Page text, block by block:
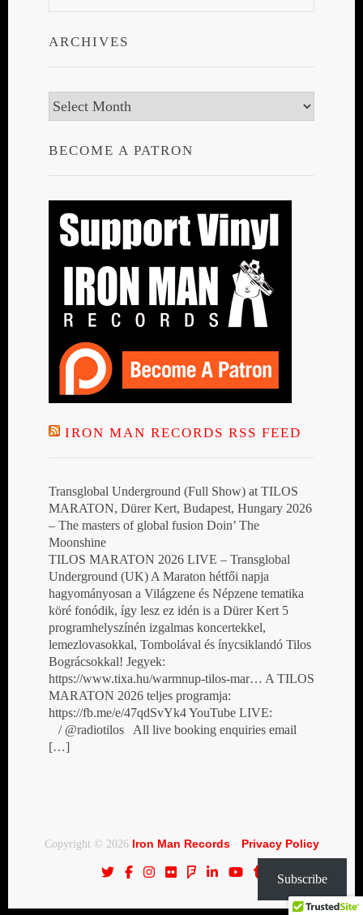
ARCHIVES
Archives
BECOME A PATRON
IRON MAN RECORDS RSS FEED
Transglobal Underground (Full Show) at TILOS
MARATON, Dürer Kert, Budapest, Hungary 2026
– The masters of global fusion Doin’ The
Moonshine
TILOS MARATON 2026 LIVE – Transglobal
Underground (UK) A Maraton hétfői napja
hagyományosan a Világzene és Népzene tematika
köré fonódik, így lesz ez idén is a Dürer Kert 5
programhelyszínén izgalmas koncertekkel,
lemezlovasokkal, Tombolával és ínycsiklandó Tilos
Bográcsokkal! Jegyek:
https://www.tixa.hu/warmnup-tilos-mar… A TILOS
MARATON 2026 teljes programja:
https://fb.me/e/47qdSvYk4 YouTube LIVE:
/ @radiotilos All live booking enquiries email
[…]
Copyright © 2026 Iron Man Records· Privacy Policy
Subscribe